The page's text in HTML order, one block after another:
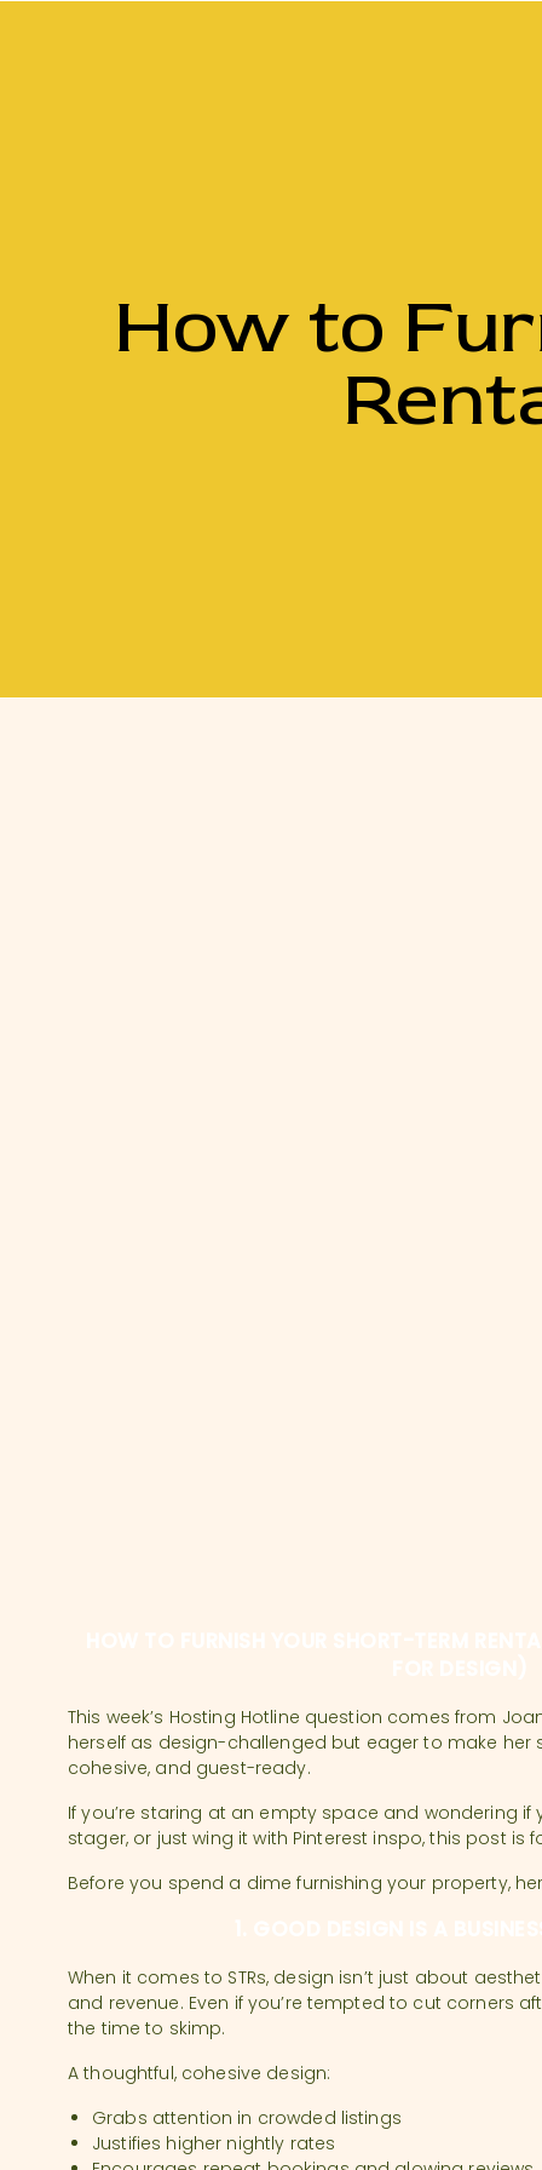
How to
This week’s Hosting Hotline question comes from
herself as design-challenged but eager to make her
cohesive, and guest-ready.
If you’re staring at an empty space and wondering
stager, or just wing it with Pinterest inspo, this post is
Before you spend a dime furnishing your property,
When it comes to STRs, design isn’t just about
and revenue. Even if you’re tempted to cut corners
the time to skimp.
A thoughtful, cohesive design:
Grabs attention in crowded listings
Justifies higher nightly rates